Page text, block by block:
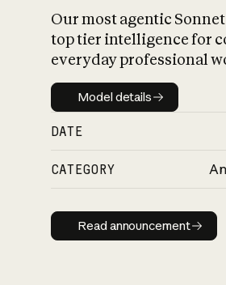
Our most agentic
top tier intelligence for
everyday professional
Model details
Model details
DATE
CATEGORY
Read
Read announcement